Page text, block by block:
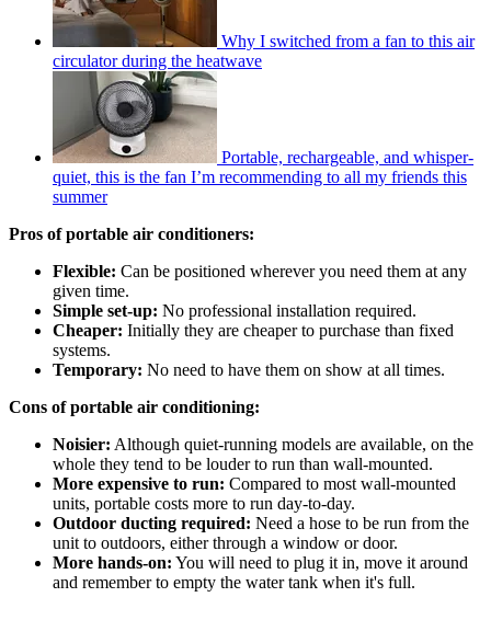
Why I switched from a fan to this air
circulator during the heatwave
Portable, rechargeable, and whisper-
quiet, this is the fan I’m recommending to all my friends this
summer
Pros of portable air conditioners:
Flexible: Can be positioned wherever you need them at any
given time.
Simple set-up: No professional installation required.
Cheaper: Initially they are cheaper to purchase than fixed
systems.
Temporary: No need to have them on show at all times.
Cons of portable air conditioning:
Noisier: Although quiet-running models are available, on the
whole they tend to be louder to run than wall-mounted.
More expensive to run: Compared to most wall-mounted
units, portable costs more to run day-to-day.
Outdoor ducting required: Need a hose to be run from the
unit to outdoors, either through a window or door.
More hands-on: You will need to plug it in, move it around
and remember to empty the water tank when it's full.